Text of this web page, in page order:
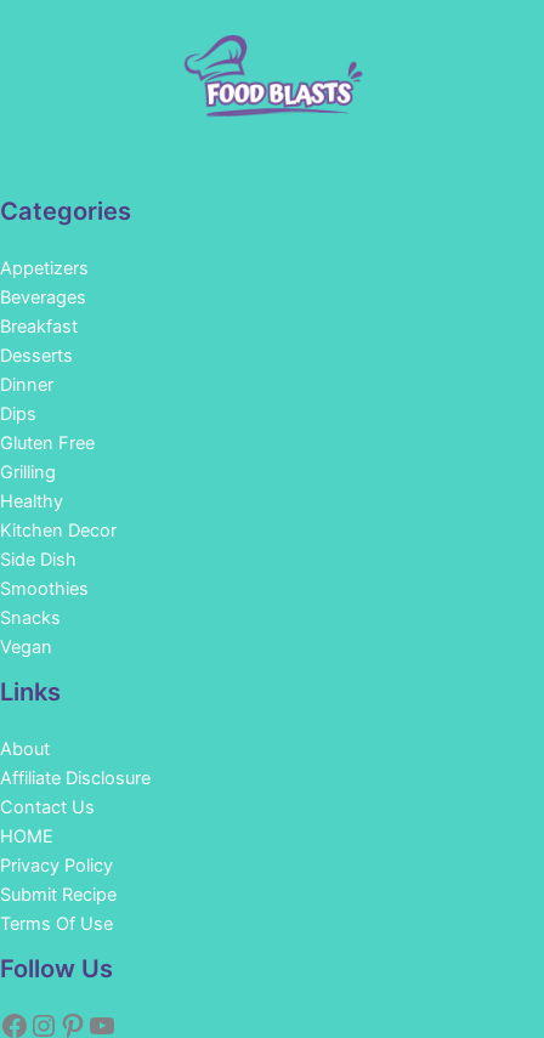
Categories
Appetizers
Beverages
Breakfast
Desserts
Dinner
Dips
Gluten Free
Grilling
Healthy
Kitchen Decor
Side Dish
Smoothies
Snacks
Vegan
Links
About
Affiliate Disclosure
Contact Us
HOME
Privacy Policy
Submit Recipe
Terms Of Use
Follow Us